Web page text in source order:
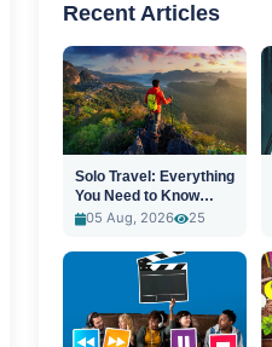
Recent Articles
Solo Travel: Everything
You Need to Know
Before You Go
05 Aug, 2026 25